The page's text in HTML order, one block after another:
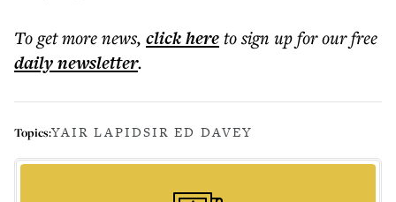
To get morenews, click hereto sign up for our free
dailynewsletter.
Topics:YAIR LAPIDSIR ED DAVEY